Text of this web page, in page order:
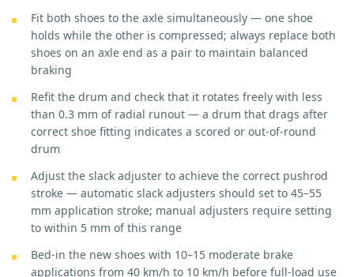
Fit both shoes to the axle simultaneously — one shoe
holds while the other is compressed; always replace both
shoes on an axle end as a pair to maintain balanced
braking
Refit the drum and check that it rotates freely with less
than 0.3 mm of radial runout — a drum that drags after
correct shoe fitting indicates a scored or out-of-round
drum
Adjust the slack adjuster to achieve the correct pushrod
stroke — automatic slack adjusters should set to 45–55
mm application stroke; manual adjusters require setting
to within 5 mm of this range
Bed-in the new shoes with 10–15 moderate brake
applications from 40 km/h to 10 km/h before full-load use